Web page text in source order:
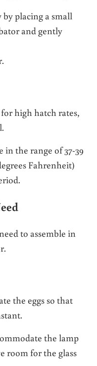
placing a small
and gently
high hatch rates,
in the range of 37-39
Fahrenheit)
to assemble in
the eggs so that
the lamp
room for the glass